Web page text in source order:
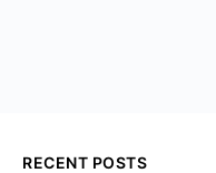
RECENT POSTS